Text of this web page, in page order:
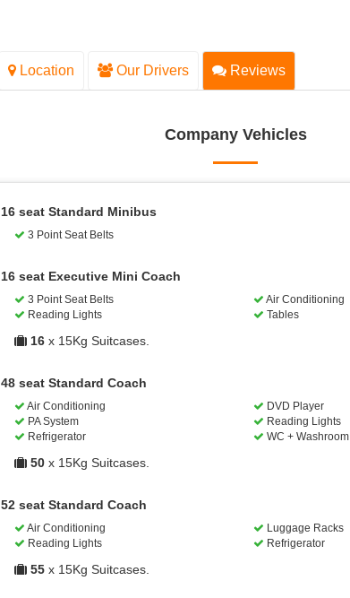
Location Our Drivers Reviews
Company Vehicles
16 seat Standard Minibus
3 Point Seat Belts
16 seat Executive Mini Coach
3 Point Seat Belts Air Conditioning
Reading Lights
Tables
16 x 15Kg Suitcases.
48 seat Standard Coach
Air Conditioning DVD Player
PA System
Reading Lights
Refrigerator
WC + Washroom
50 x 15Kg Suitcases.
52 seat Standard Coach
Air Conditioning Luggage Racks
Reading Lights
Refrigerator
55 x 15Kg Suitcases.